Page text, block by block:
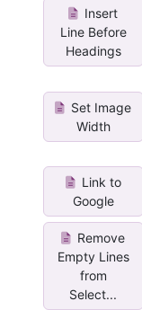
Insert
Line Before
Headings
Set Image
Width
Link to
Google
Remove
Empty Lines
from
Select...